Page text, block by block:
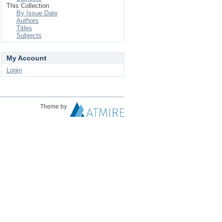
This Collection
By Issue Date
Authors
Titles
Subjects
My Account
Login
Theme by